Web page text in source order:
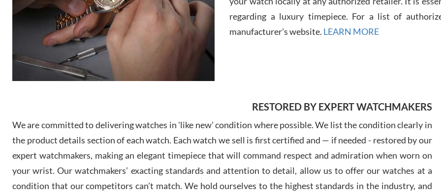
7/29/
regarding a luxury timepiece. For a list of
manufacturer's website. LEARN MORE
RESTORED BY EXPERT WATCHMAKERS
We are committed to delivering watches in 'like new' condition where possible. We list the condition clearly in
the product details section of each watch. Each watch we sell is first certified and — if needed - restored by our
expert watchmakers, making an elegant timepiece that will command respect and admiration when worn on
your wrist. Our watchmakers’ exacting standards and attention to detail, allow us to offer our watches at a
condition that our competitors can’t match. We hold ourselves to the highest standards in the industry, and